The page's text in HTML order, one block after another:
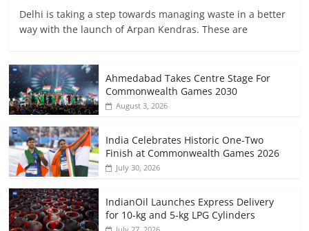
Delhi is taking a step towards managing waste in a better
way with the launch of Arpan Kendras. These are
Ahmedabad Takes Centre Stage For
Commonwealth Games 2030
August 3, 2026
India Celebrates Historic One-Two
Finish at Commonwealth Games 2026
July 30, 2026
IndianOil Launches Express Delivery
for 10-kg and 5-kg LPG Cylinders